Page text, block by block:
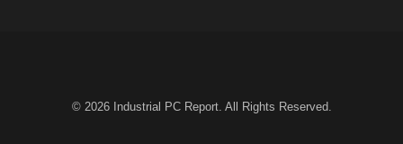
© 2026 Industrial PC Report. All Rights Reserved.